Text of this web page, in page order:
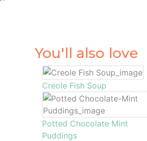
You'll also love
Creole Fish Soup
Potted Chocolate Mint
Puddings